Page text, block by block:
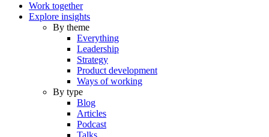
Work together
Explore insights
By theme
Everything
Leadership
Strategy
Product development
Ways of working
By type
Blog
Articles
Podcast
Talks